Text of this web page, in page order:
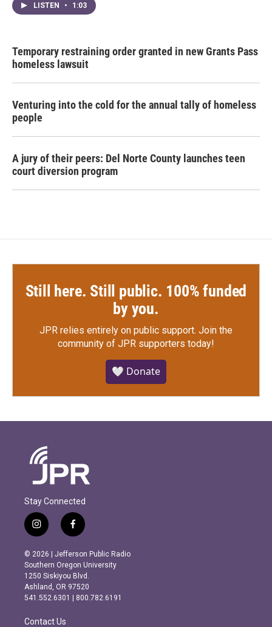
LISTEN • 1:03
Temporary restraining order granted in new Grants Pass
homeless lawsuit
Venturing into the cold for the annual tally of homeless
people
A jury of their peers: Del Norte County launches teen
court diversion program
Still here. Still public. 100% funded
by you.
JPR relies entirely on public support. Join the
community of JPR supporters today!
🤍 Donate
Stay Connected
i
n
s
t
a
g
r
m
f
a
c
e
b
o
o
k
© 2026 | Jefferson Public Radio
Southern Oregon University
1250 Siskiyou Blvd.
Ashland, OR 97520
541.552.6301 | 800.782.6191
Contact Us